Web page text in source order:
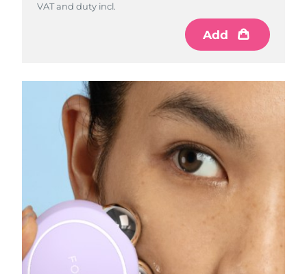
VAT and duty incl.
Add
VAT and duty incl.
Add